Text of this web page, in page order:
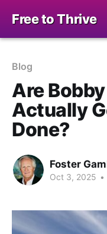
Free to Thrive
Blog
Are
Actually
Done?
Foster
Oct 3, 2025 •